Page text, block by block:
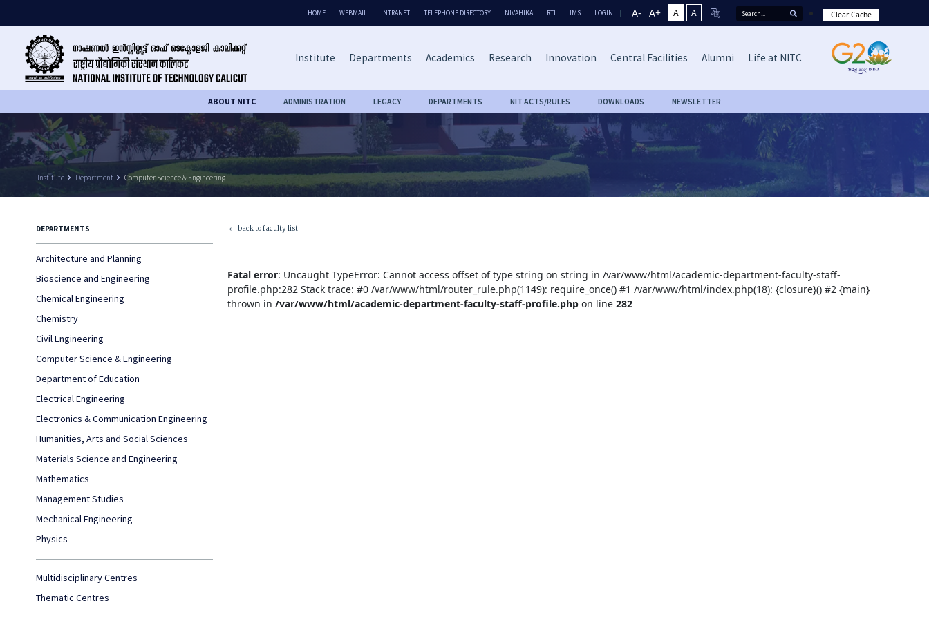
HOME WEBMAIL INTRANET TELEPHONE DIRECTORY NIVAHIKA RTI IMS LOGIN A- A+ A A Clear Cache
Institute Departments Academics Research Innovation Central Facilities Alumni Life at NITC
ABOUT NITC ADMINISTRATION LEGACY DEPARTMENTS NIT ACTS/RULES DOWNLOADS NEWSLETTER
Institute keyboard_arrow_right Department keyboard_arrow_right Computer Science & Engineering
DEPARTMENTS
Architecture and Planning
Bioscience and Engineering
Chemical Engineering
Chemistry
Civil Engineering
Computer Science & Engineering
Department of Education
Electrical Engineering
Electronics & Communication Engineering
Humanities, Arts and Social Sciences
Materials Science and Engineering
Mathematics
Management Studies
Mechanical Engineering
Physics
Multidisciplinary Centres
Thematic Centres
keyboard_arrow_left back to faculty list
Fatal error: Uncaught TypeError: Cannot access offset of type string on string in /var/www/html/academic-department-faculty-staff-
profile.php:282 Stack trace: #0 /var/www/html/router_rule.php(1149): require_once() #1 /var/www/html/index.php(18): {closure}() #2 {main}
thrown in/var/www/html/academic-department-faculty-staff-profile.php on line282